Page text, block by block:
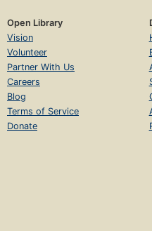
Open Library
Vision
Volunteer
Partner With Us
Careers
Blog
Terms of Service
Donate